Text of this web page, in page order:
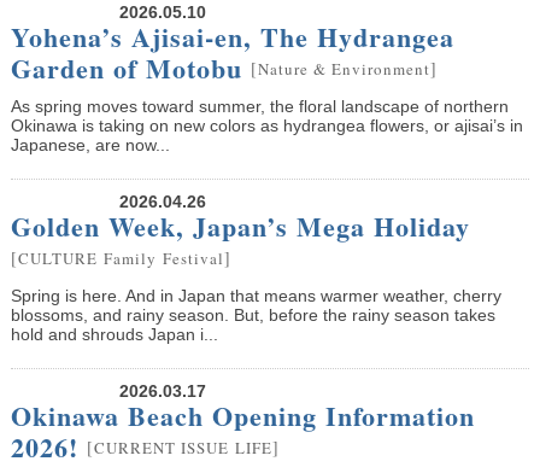
2026.05.10
Yohena’s Ajisai-en, The Hydrangea
Garden of Motobu [Nature & Environment]
As spring moves toward summer, the floral landscape of northern
Okinawa is taking on new colors as hydrangea flowers, or ajisai’s in
Japanese, are now...
2026.04.26
Golden Week, Japan’s Mega Holiday
[CULTURE Family Festival]
Spring is here. And in Japan that means warmer weather, cherry
blossoms, and rainy season. But, before the rainy season takes
hold and shrouds Japan i...
2026.03.17
Okinawa Beach Opening Information
2026! [CURRENT ISSUE LIFE]